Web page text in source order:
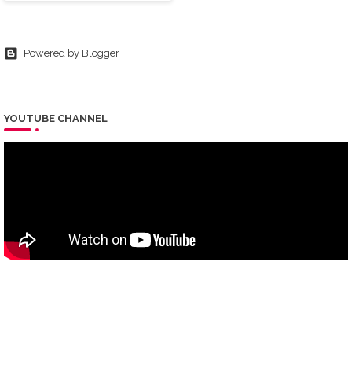
Powered by Blogger
YOUTUBE CHANNEL